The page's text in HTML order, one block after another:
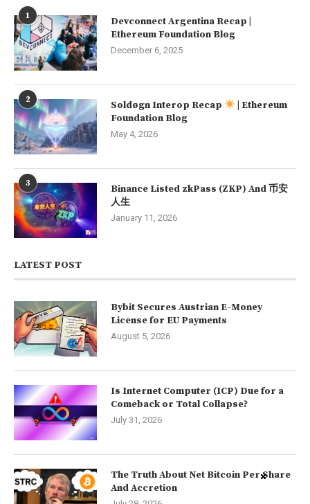
1
Devconnect Argentina Recap |
Ethereum Foundation Blog
December 6, 2025
2 Soldøgn Interop Recap
| Ethereum
Foundation Blog
May 4, 2026
3
Binance Listed zkPass (ZKP) And 币安
人生
January 11, 2026
LATEST POST
Bybit Secures Austrian E-Money
License for EU Payments
August 5, 2026
Is Internet Computer (ICP) Due for a
Comeback or Total Collapse?
July 31, 2026
The Truth About Net Bitcoin Per Share
And Accretion